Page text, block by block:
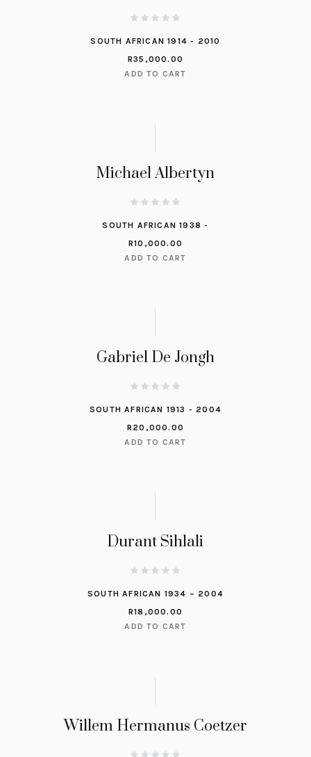
SOUTH AFRICAN 1914 - 2010
R35,000.00
ADD TO CART
Michael Albertyn
SOUTH AFRICAN 1938 -
R10,000.00
ADD TO CART
Gabriel De Jongh
SOUTH AFRICAN 1913 - 2004
R20,000.00
ADD TO CART
Durant Sihlali
SOUTH AFRICAN 1934 – 2004
R18,000.00
ADD TO CART
Willem Hermanus Coetzer